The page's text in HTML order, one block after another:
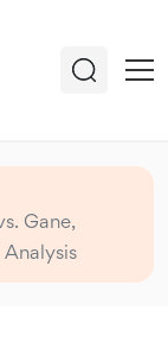
Gane,